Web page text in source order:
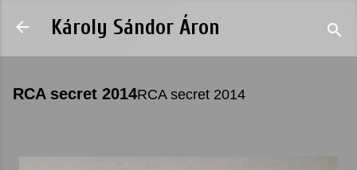
Skip to main content
Károly Sándor Áron
RCA secret 2014RCA secret 2014